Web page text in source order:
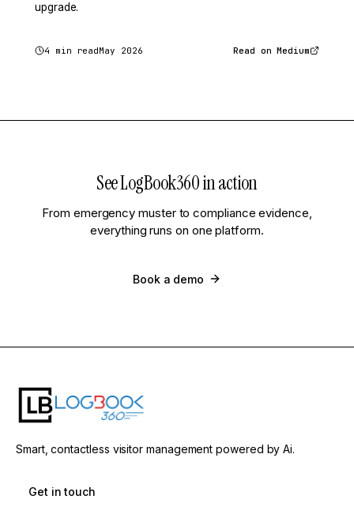
upgrade.
4 min readMay 2026 Read on Medium
See LogBook360 in action
From emergency muster to compliance evidence,
everything runs on one platform.
Book a demo
Smart, contactless visitor management powered by Ai.
Get in touch